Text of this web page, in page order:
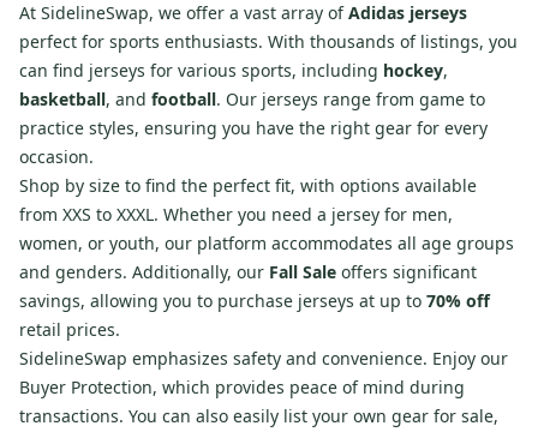
At SidelineSwap, we offer a vast array ofAdidas jerseys
perfect for sports enthusiasts. With thousands of listings, you
can find jerseys for various sports, including hockey,
basketball, and football. Our jerseys range from game to
practice styles, ensuring you have the right gear for every
occasion.
Shop by size to find the perfect fit, with options available
from XXS to XXXL. Whether you need a jersey for men,
women, or youth, our platform accommodates all age groups
and genders. Additionally, our Fall Sale offers significant
savings, allowing you to purchase jerseys at up to 70% off
retail prices.
SidelineSwap emphasizes safety and convenience. Enjoy our
Buyer Protection, which provides peace of mind during
transactions. You can also easily list your own gear for sale,